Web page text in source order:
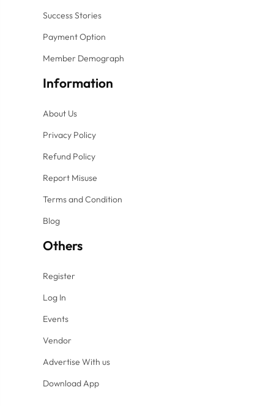
Success Stories
Payment Option
Member Demograph
Information
About Us
Privacy Policy
Refund Policy
Report Misuse
Terms and Condition
Blog
Others
Register
Log In
Events
Vendor
Advertise With us
Download App